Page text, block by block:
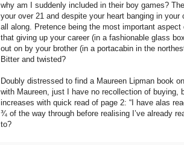
why am I suddenly included in their boy games?
your over 21 and despite your heart banging in
all along. Pretence being the most important
that giving up your career (in a fashionable glass
out on by your brother (in a portacabin in the
Bitter and twisted?
Doubly distressed to find a Maureen Lipman book
with Maureen, just I have no recollection of buying,
increases with quick read of page 2: “I have alas
¾ of the way through before realising I’ve already
to?